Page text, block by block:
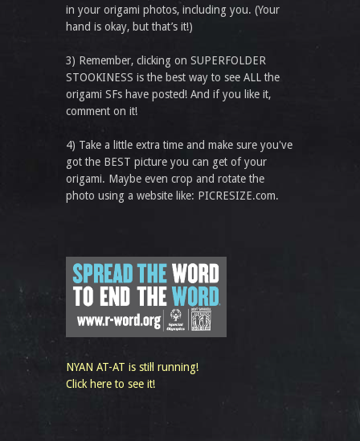
in your origami photos, including you. (Your
hand is okay, but that’s it!)
3) Remember, clicking on SUPERFOLDER
STOOKINESS is the best way to see ALL the
origami SFs have posted! And if you like it,
comment on it!
4) Take a little extra time and make sure you've
got the BEST picture you can get of your
origami. Maybe even crop and rotate the
photo using a website like: PICRESIZE.com.
NYAN AT-AT is still running!
Click here to see it!